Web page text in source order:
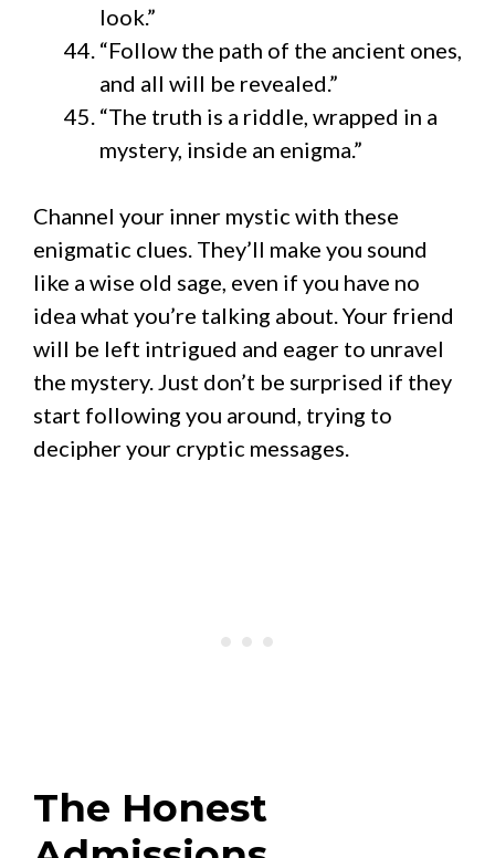
look.”
“Follow the path of the ancient ones,
and all will be revealed.”
“The truth is a riddle, wrapped in a
mystery, inside an enigma.”
Channel your inner mystic with these
enigmatic clues. They’ll make you sound
like a wise old sage, even if you have no
idea what you’re talking about. Your friend
will be left intrigued and eager to unravel
the mystery. Just don’t be surprised if they
start following you around, trying to
decipher your cryptic messages.
The Honest